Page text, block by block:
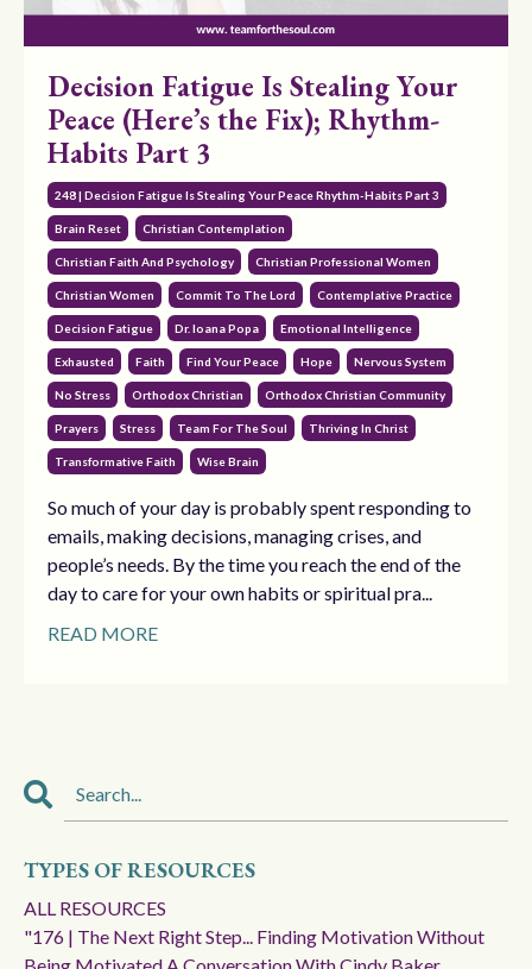
Decision Fatigue Is Stealing Your
Peace (Here’s the Fix); Rhythm-
Habits Part 3
248 | Decision Fatigue Is Stealing Your Peace Rhythm-Habits Part 3
Brain Reset Christian Contemplation
Christian Faith And Psychology Christian Professional Women
Christian Women Commit To The Lord Contemplative Practice
Decision Fatigue Dr. Ioana Popa Emotional Intelligence
Exhausted Faith Find Your Peace Hope Nervous System
No Stress Orthodox Christian Orthodox Christian Community
Prayers Stress Team For The Soul Thriving In Christ
Transformative Faith Wise Brain
So much of your day is probably spent responding to
emails, making decisions, managing crises, and
people’s needs. By the time you reach the end of the
day to care for your own habits or spiritual pra...
READ MORE
TYPES OF RESOURCES
ALL RESOURCES
"176 | The Next Right Step... Finding Motivation Without